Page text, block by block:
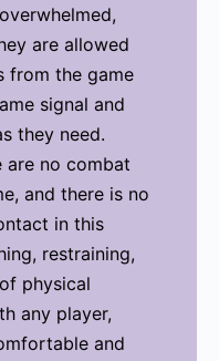
are allowed
from the game
signal and
they need.
are no combat
and there is no
in this
restraining,
physical
any player,
and